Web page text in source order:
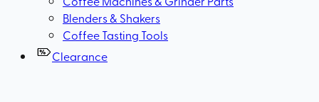
Blenders & Shakers
Coffee Tasting Tools
Clearance